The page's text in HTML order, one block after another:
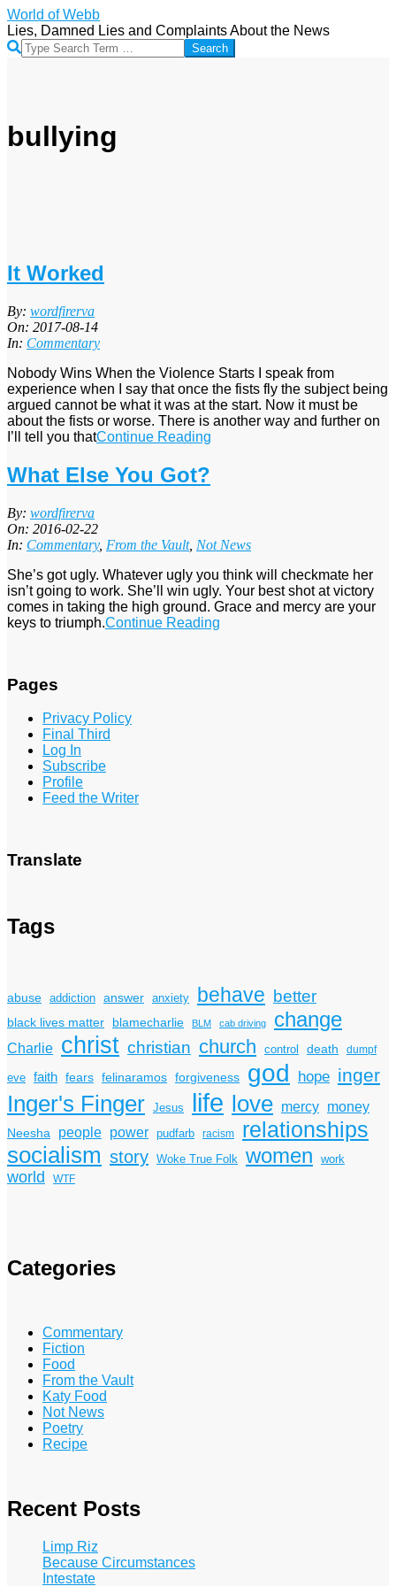
Skip
to
content
World of Webb
Lies, Damned Lies and Complaints About the News
Search
bullying
It Worked
2017-
08-
14
By: wordfirerva
On: 2017-08-14
In: Commentary
Nobody Wins When the Violence Starts I speak from
experience when I say that once the fists fly the subject being
argued cannot be what it was at the start. Now it must be
about the fists or worse. There is another way and further on
I’ll tell you thatContinue Reading
What Else You Got?
2016-
02-
22
By: wordfirerva
On: 2016-02-22
In: Commentary, From the Vault, Not News
She’s got ugly. Whatever ugly you think will checkmate her
isn’t going to work. She’ll win ugly. Your best shot at victory
comes in taking the high ground. Grace and mercy are your
keys to triumph.Continue Reading
Pages
Privacy Policy
Final Third
Log In
Subscribe
Profile
Feed the Writer
Translate
Tags
abuse addiction answer anxiety behave better
black lives matter blamecharlie BLM cab driving change
Charlie christ christian church control death dumpf
eve faith fears felinaramos forgiveness god hope inger
Inger's Finger Jesus life love mercy money
Neesha people power pudfarb racism relationships
socialism story Woke True Folk women work
world WTF
Categories
Commentary
Fiction
Food
From the Vault
Katy Food
Not News
Poetry
Recipe
Recent Posts
Limp Riz
Because Circumstances
Intestate